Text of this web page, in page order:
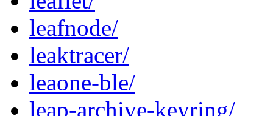
leafnode/
leaktracer/
leaone-ble/
leap-archive-keyring/